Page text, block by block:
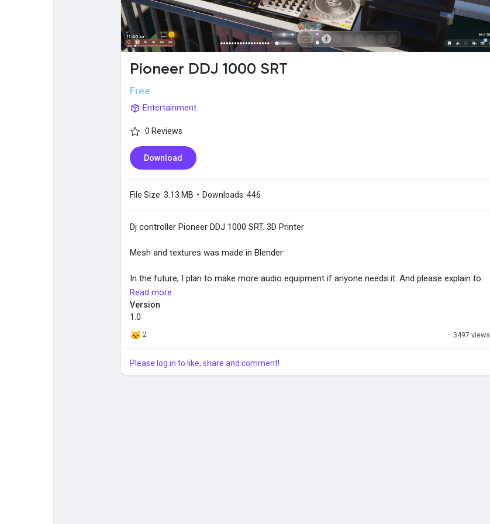
Discover Posts
Pioneer DDJ 1000 SRT
Free
Entertainment
0 Reviews
Download
File Size: 3.13 MB • Downloads: 446
Dj controller Pioneer DDJ 1000 SRT. 3D Printer
Mesh and textures was made in Blender
In the future, I plan to make more audio equipment if anyone needs it. And please explain to
me how to make a emissive shader
Installation:
Unzip and place the folder in \Documents\inZOI\AIGenerated\My3DPrinter
Read more
Version
1.0
2 · 3497 views
Please log in to like, share and comment!